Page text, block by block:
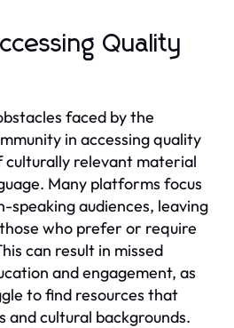
Quality
faced by the
in accessing quality
culturally relevant material
Many platforms focus
speaking audiences, leaving
who prefer or require
can result in missed
and engagement, as
to find resources that
cultural backgrounds.